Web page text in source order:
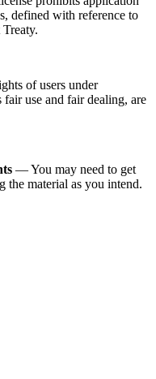
defined with reference to
of users under
use and fair dealing, are
— You may need to get
the material as you intend.